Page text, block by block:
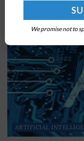
ARTIFICIAL
We promise not to